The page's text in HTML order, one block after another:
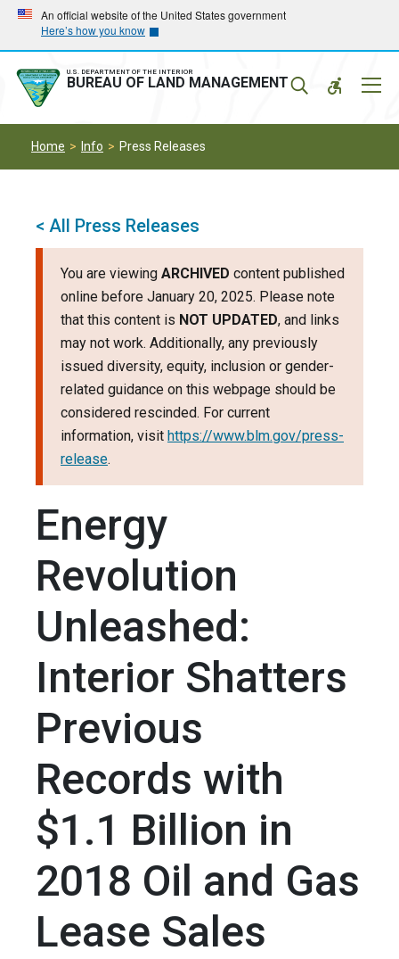
Skip
main
navigation
Skip
main
content
An official website of the United States government
Here’s how you know
U.S. DEPARTMENT OF THE INTERIOR
BUREAU OF LAND MANAGEMENT
Home Info Press Releases
< All Press Releases
You are viewing ARCHIVED content published
online before January 20, 2025. Please note
that this content is NOT UPDATED, and links
may not work. Additionally, any previously
issued diversity, equity, inclusion or gender-
related guidance on this webpage should be
considered rescinded. For current
information, visit https://www.blm.gov/press-
release.
Energy
Revolution
Unleashed:
Interior Shatters
Previous
Records with
$1.1 Billion in
2018 Oil and Gas
Lease Sales